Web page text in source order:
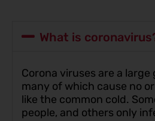
What is
Corona viruses are a
many of which cause no
like the common cold.
people, and others only